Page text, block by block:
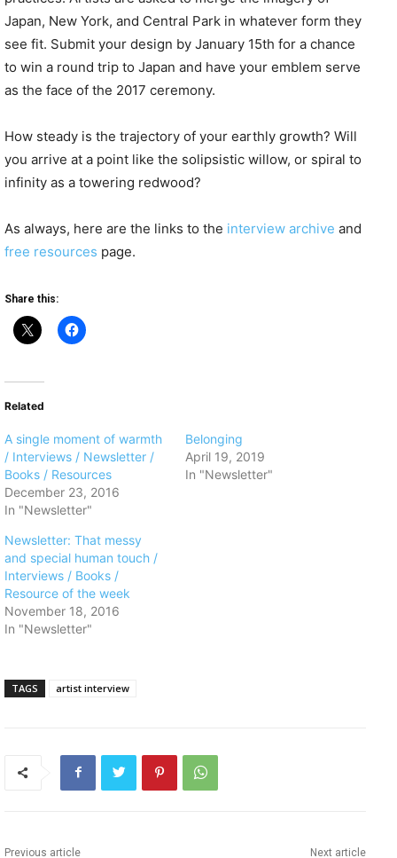
Japan, New York, and Central Park in whatever form they
see fit. Submit your design by January 15th for a chance
to win a round trip to Japan and have your emblem serve
as the face of the 2017 ceremony.
How steady is the trajectory of your earthly growth? Will
you arrive at a point like the solipsistic willow, or spiral to
infinity as a towering redwood?
As always, here are the links to the interview archive and
free resources page.
Share this:
Related
A single moment of warmth
/ Interviews / Newsletter /
Books / Resources
December 23, 2016
In "Newsletter"
Belonging
April 19, 2019
In "Newsletter"
Newsletter: That messy
and special human touch /
Interviews / Books /
Resource of the week
November 18, 2016
In "Newsletter"
TAGS artist interview
Previous article Next article